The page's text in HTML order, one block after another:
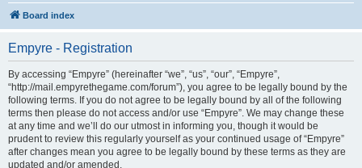
Board index
Empyre - Registration
By accessing “Empyre” (hereinafter “we”, “us”, “our”, “Empyre”,
“http://mail.empyrethegame.com/forum”), you agree to be legally bound by the
following terms. If you do not agree to be legally bound by all of the following
terms then please do not access and/or use “Empyre”. We may change these
at any time and we’ll do our utmost in informing you, though it would be
prudent to review this regularly yourself as your continued usage of “Empyre”
after changes mean you agree to be legally bound by these terms as they are
updated and/or amended.